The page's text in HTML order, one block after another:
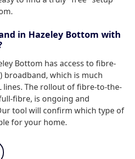
in Hazeley Bottom with
Bottom has access to fibre-
broadband, which is much
lines. The rollout of fibre-to-the-
fibre, is ongoing and
tool will confirm which type of
for your home.